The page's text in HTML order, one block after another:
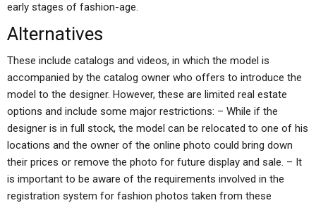
early stages of fashion-age.
Alternatives
These include catalogs and videos, in which the model is
accompanied by the catalog owner who offers to introduce the
model to the designer. However, these are limited real estate
options and include some major restrictions: – While if the
designer is in full stock, the model can be relocated to one of his
locations and the owner of the online photo could bring down
their prices or remove the photo for future display and sale. – It
is important to be aware of the requirements involved in the
registration system for fashion photos taken from these